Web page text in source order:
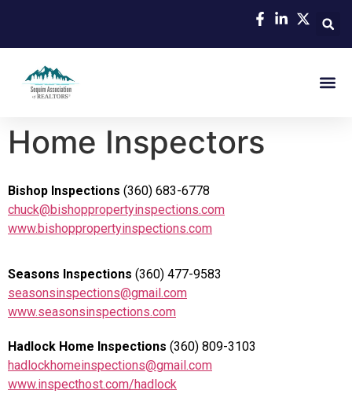
Home Inspectors
Bishop Inspections (360) 683-6778
chuck@bishoppropertyinspections.com
www.bishoppropertyinspections.com
Seasons Inspections (360) 477-9583
seasonsinspections@gmail.com
www.seasonsinspections.com
Hadlock Home Inspections (360) 809-3103
hadlockhomeinspections@gmail.com
www.inspecthost.com/hadlock